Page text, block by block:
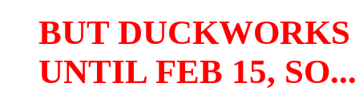
BUT
UNTIL FEB 15, SO...